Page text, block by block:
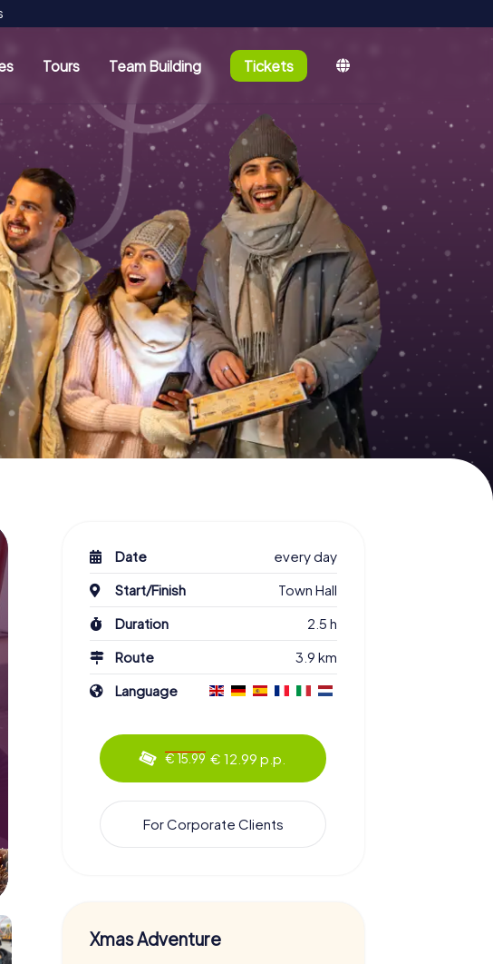
Tours Team Building Tickets
Date
every day
Start/Finish
Town Hall
Duration
2.5 h
Route
3.9 km
Language
€ 15.99 € 12.99 p.p.
For Corporate Clients
Xmas Adventure